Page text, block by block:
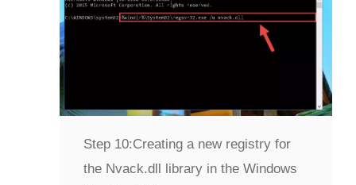
Step 10:Creating a new registry for
the Nvack.dll library in the Windows